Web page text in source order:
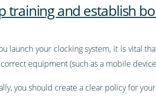
training and establish
launch your clocking system, it is vital
equipment (such as a mobile
you should create a clear policy for